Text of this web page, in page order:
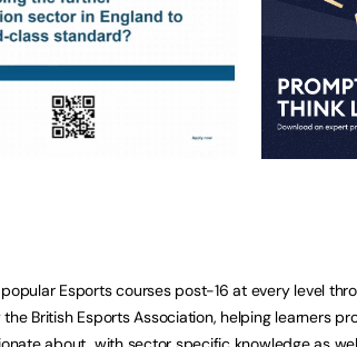
Esports courses post-16 at every level
British Esports Association, helping learners